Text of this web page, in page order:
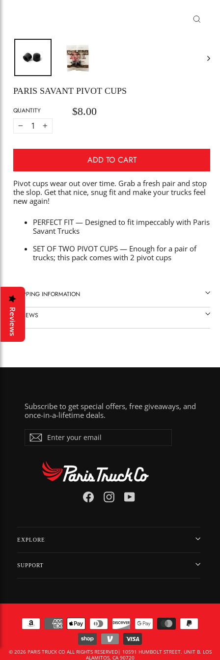
PARIS SAVANT PIVOT CUPS
QUANTITY
Regular
$8.00
ADD TO CART
Pivot cups wear out over time. Grab a fresh pair and stop
the slop. Get that nice, snug fit and make your trucks feel
new again!
PERFECT FIT — Designed to fit impeccably with Paris
Savant Trucks
SET OF TWO PIVOT CUPS — Enough for a pair of
trucks; this pack comes with 2 pivot cups
SHIPPING INFORMATION
REVIEWS
Subscribe to get special offers, free giveaways, and
once-in-a-lifetime deals.
ENTER
YOUR
EMAIL
Subscribe
FacebookInstagramYouTube
EXPLORE
SUPPORT
© 2026 PARIS TRUCK CO ALL RIGHTS RESERVED| 10591 HUMBOLT STREET. UNIT B. LOS
ALAMITOS, CA 90720
Reviews